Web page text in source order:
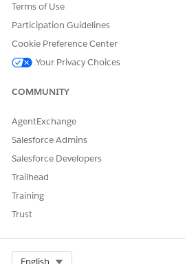
Terms of Use
Participation Guidelines
Cookie Preference Center
Your Privacy Choices
COMMUNITY
AgentExchange
Salesforce Admins
Salesforce Developers
Trailhead
Training
Trust
English